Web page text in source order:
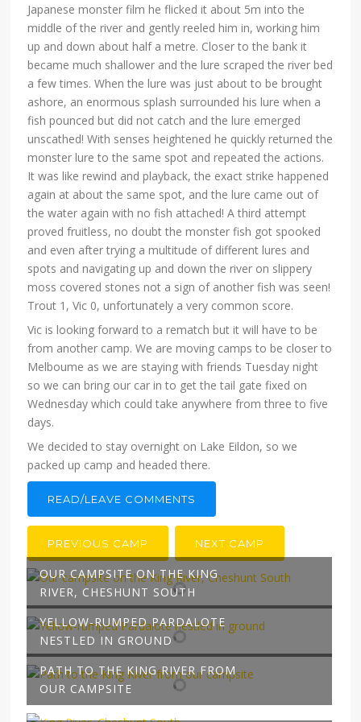
Japanese monster film he flicked it about 5m into the
middle of the river and gently reeled him in, working him
up and down about half a metre. Closer to the bank it
became much shallower and the lure scraped the river bed
a few times. When the lure was just about to be brought
ashore, an enormous splash surrounded his lure when a
fish pounced but did not catch and the lure emerged
unscathed! With senses heightened he quickly returned the
monster lure to the same spot and repeated the actions.
It was like rewind and playback, the exact strike happened
again at about the same spot, and the lure came out of
the water again with no fish attached! A third attempt
proved fruitless, no doubt the monster fish got spooked
and even after trying a multitude of different lures and
spots and navigating up and down the river on slippery
moss covered stones not a sign of another fish was seen!
Trout 1, Vic 0, unfortunately a very common score.
Vic is looking forward to a rematch but it will have to be
from another camp. We are moving camps to be closer to
Melboume as we are staying with friends Tuesday night
so we can bring our car in to get the tail gate fixed on
Wednesday which could take anywhere from three to five
days.
We decided to stay overnight on Lake Eildon, so we
packed up camp and headed there.
READ/LEAVE COMMENTS
PREVIOUS CAMP NEXT CAMP
OUR CAMPSITE ON THE KING
RIVER, CHESHUNT SOUTH
YELLOW-RUMPED PARDALOTE
NESTLED IN GROUND
PATH TO THE KING RIVER FROM
OUR CAMPSITE